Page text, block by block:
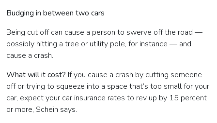
Budging in between two cars
Being cut off can cause a person to swerve off the road —
possibly hitting a tree or utility pole, for instance — and
cause a crash.
What will it cost? If you cause a crash by cutting someone
off or trying to squeeze into a space that’s too small for your
car, expect your car insurance rates to rev up by 15 percent
or more, Schein says.